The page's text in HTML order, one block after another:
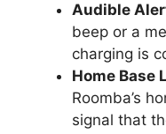
Audible
beep or a
charging is
Home Base
Roomba’s
signal that